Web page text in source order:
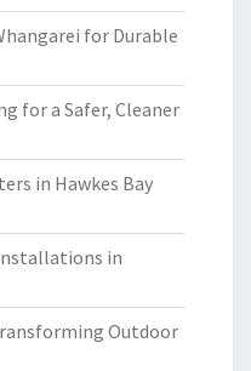
for Durable
for a Safer, Cleaner
in Hawkes Bay
in
Outdoor